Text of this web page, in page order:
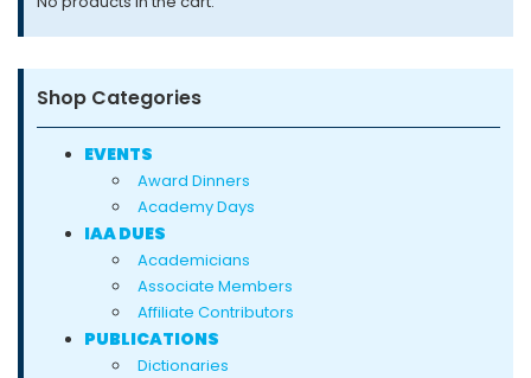
page
Shop Categories
EVENTS
Award Dinners
Academy Days
IAA DUES
Academicians
Associate Members
Affiliate Contributors
PUBLICATIONS
Dictionaries